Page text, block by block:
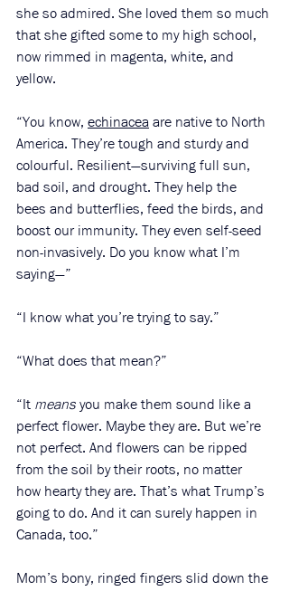
she so admired. She loved them so much
that she gifted some to my high school,
now rimmed in magenta, white, and
yellow.
“You know, echinacea are native to North
America. They’re tough and sturdy and
colourful. Resilient—surviving full sun,
bad soil, and drought. They help the
bees and butterflies, feed the birds, and
boost our immunity. They even self-seed
non-invasively. Do you know what I’m
saying—”
“I know what you’re trying to say.”
“What does that mean?”
“It means you make them sound like a
perfect flower. Maybe they are. But we’re
not perfect. And flowers can be ripped
from the soil by their roots, no matter
how hearty they are. That’s what Trump’s
going to do. And it can surely happen in
Canada, too.”
Mom’s bony, ringed fingers slid down the